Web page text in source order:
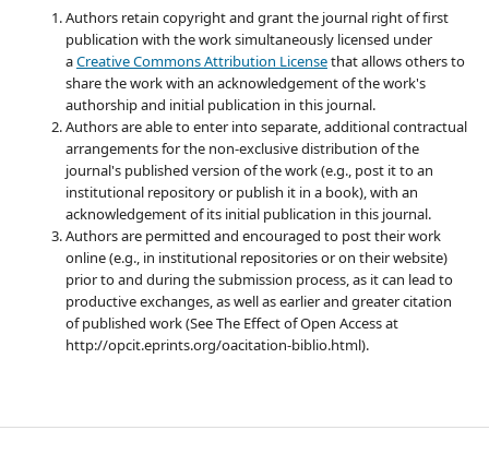
Authors retain copyright and grant the journal right of first
publication with the work simultaneously licensed under
aCreative Commons Attribution Licensethat allows others to
share the work with an acknowledgement of the work's
authorship and initial publication in this journal.
Authors are able to enter into separate, additional contractual
arrangements for the non-exclusive distribution of the
journal's published version of the work (e.g., post it to an
institutional repository or publish it in a book), with an
acknowledgement of its initial publication in this journal.
Authors are permitted and encouraged to post their work
online (e.g., in institutional repositories or on their website)
prior to and during the submission process, as it can lead to
productive exchanges, as well as earlier and greater citation
of published work (See The Effect of Open Access at
http://opcit.eprints.org/oacitation-biblio.html).